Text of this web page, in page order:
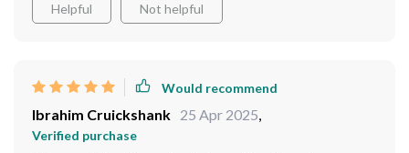
Helpful Not helpful
Would recommend
Ibrahim Cruickshank 25 Apr 2025,
Verified purchase